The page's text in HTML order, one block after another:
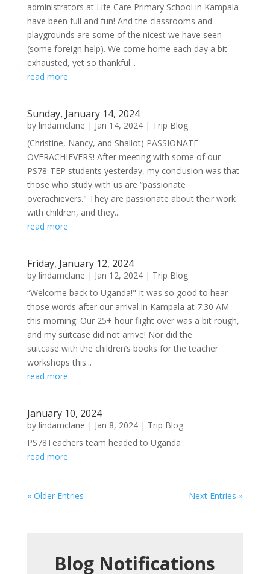
administrators at Life Care Primary School in Kampala
have been full and fun! And the classrooms and
playgrounds are some of the nicest we have seen
(some foreign help). We come home each day a bit
exhausted, yet so thankful...
read more
Sunday, January 14, 2024
by lindamclane | Jan 14, 2024| Trip Blog
(Christine, Nancy, and Shallot) PASSIONATE
OVERACHIEVERS! After meeting with some of our
PS78-TEP students yesterday, my conclusion was that
those who study with us are “passionate
overachievers." They are passionate about their work
with children, and they...
read more
Friday, January 12, 2024
by lindamclane | Jan 12, 2024| Trip Blog
“Welcome back to Uganda!" It was so good to hear
those words after our arrival in Kampala at 7:30 AM
this morning. Our 25+ hour flight over was a bit rough,
and my suitcase did not arrive! Nor did the
suitcase with the children’s books for the teacher
workshops this...
read more
January 10, 2024
by lindamclane | Jan 8, 2024| Trip Blog
PS78Teachers team headed to Uganda
read more
« Older Entries Next Entries »
Blog Notifications